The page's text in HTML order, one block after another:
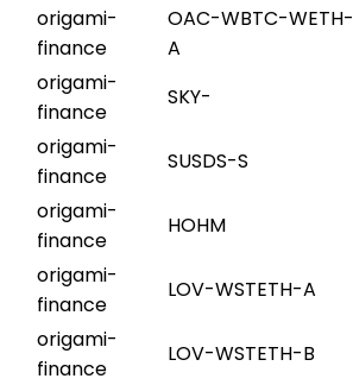
origami-
finance
OAC-WBTC-WETH-
A
origami-
finance
SKY-
origami-
finance
SUSDS-S
origami-
finance
HOHM
origami-
finance
LOV-WSTETH-A
origami-
finance
LOV-WSTETH-B